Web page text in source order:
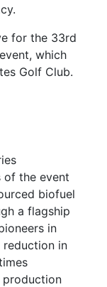
for the 33rd
which
Golf Club.
of the event
biofuel
a flagship
in
reduction in
production